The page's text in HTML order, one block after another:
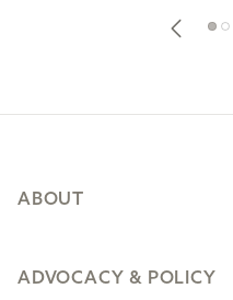
ABOUT
ADVOCACY & POLICY